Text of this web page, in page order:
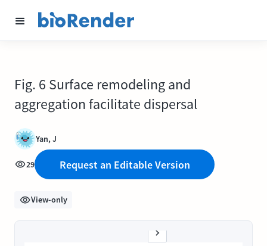
Fig. 6 Surface remodeling and
aggregation facilitate dispersal
Yan, J
29 Request an Editable Version
View-only